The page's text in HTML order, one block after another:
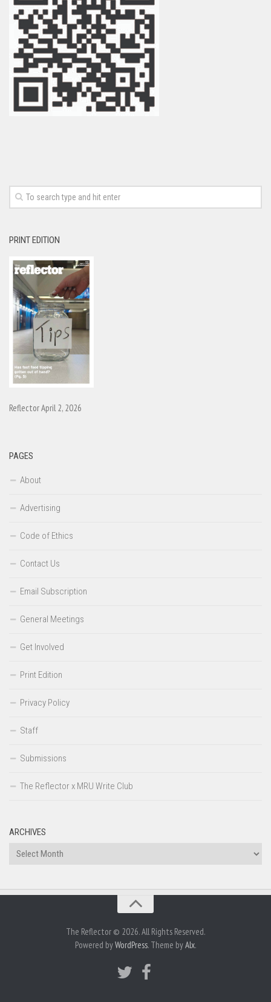
PRINT EDITION
Reflector April 2, 2026
PAGES
About
Advertising
Code of Ethics
Contact Us
Email Subscription
General Meetings
Get Involved
Print Edition
Privacy Policy
Staff
Submissions
The Reflector x MRU Write Club
ARCHIVES
Archives
The Reflector © 2026. All Rights Reserved.
Powered byWordPress. Theme byAlx.